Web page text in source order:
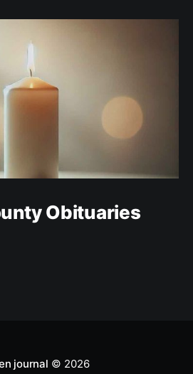
Obituaries
journal © 2026